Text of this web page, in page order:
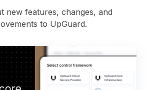
new features, changes, and
to UpGuard.